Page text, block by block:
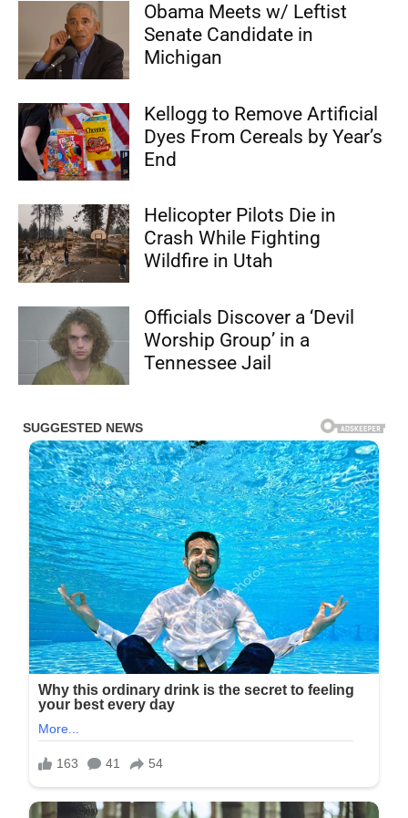
Obama Meets w/ Leftist
Senate Candidate in
Michigan
Kellogg to Remove Artificial
Dyes From Cereals by Year’s
End
Helicopter Pilots Die in
Crash While Fighting
Wildfire in Utah
Officials Discover a ‘Devil
Worship Group’ in a
Tennessee Jail